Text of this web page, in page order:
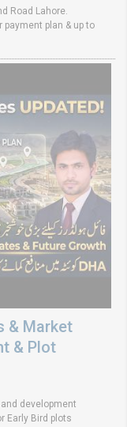
Road Lahore.
plan & up to
& Market
& Plot
development
Early Bird plots